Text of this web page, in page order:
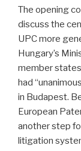
The opening
discuss the
UPC more
Hungary’s
member
had
in Budapest.
European
another step
litigation